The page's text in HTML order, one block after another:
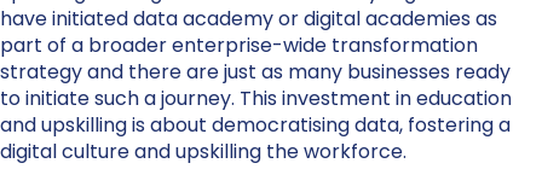
haveinitiateddata academy or digital academies as
part of a broader enterprise-wide transformation
strategyand there are just as many businesses ready
toinitiatesuch a journey. Thisinvestment in education
and upskillingis about democratising data, fostering a
digital cultureand upskilling the workforce.